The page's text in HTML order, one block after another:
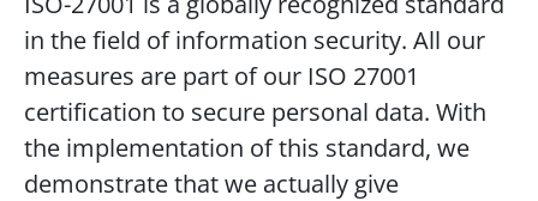
in the field of information security. All our
measures are part of our ISO 27001
certification to secure personal data. With
the implementation of this standard, we
demonstrate that we actually give